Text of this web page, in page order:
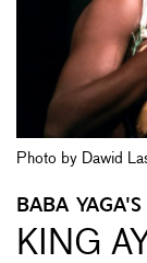
Photo by Dawid
BABA
KING